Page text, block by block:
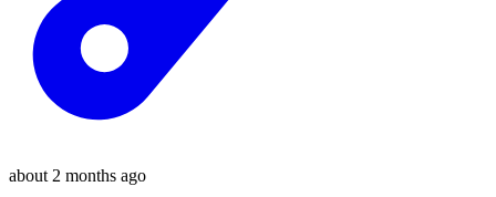
about 2 months ago